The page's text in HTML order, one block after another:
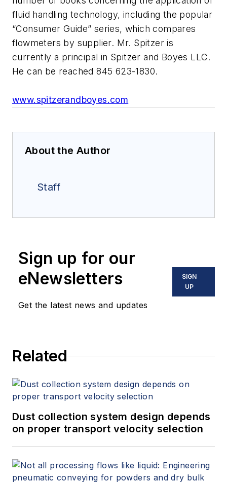
fluid handling technology, including the popular
“Consumer Guide” series, which compares
flowmeters by supplier. Mr. Spitzer is
currently a principal in Spitzer and Boyes LLC.
He can be reached 845 623-1830.
www.spitzerandboyes.com
About the Author
Staff
Sign up for our
eNewsletters
Get the latest news and updates
SIGN
UP
Related
Dust collection system design depends
on proper transport velocity selection